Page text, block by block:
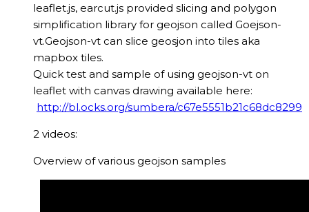
leaflet.js, earcut.js provided slicing and polygon
simplification library for geojson called Goejson-
vt.Geojson-vt can slice geosjon into tiles aka
mapbox tiles.
Quick test and sample of using geojson-vt on
leaflet with canvas drawing available here:
http://bl.ocks.org/sumbera/c67e5551b21c68dc8299
2 videos:
Overview of various geojson samples